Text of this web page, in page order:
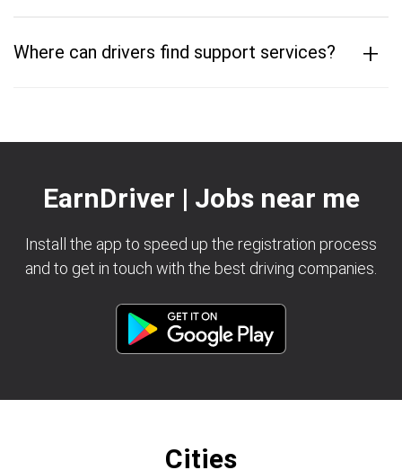
Where can drivers find support services? +
EarnDriver | Jobs near me
Install the app to speed up the registration process
and to get in touch with the best driving companies.
Cities